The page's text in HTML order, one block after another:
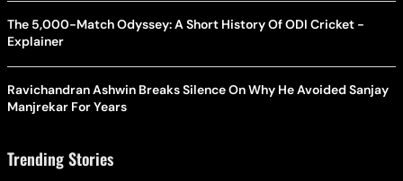
The 5,000-Match Odyssey: A Short History Of ODI Cricket -
Explainer
Ravichandran Ashwin Breaks Silence On Why He Avoided Sanjay
Manjrekar For Years
Trending Stories